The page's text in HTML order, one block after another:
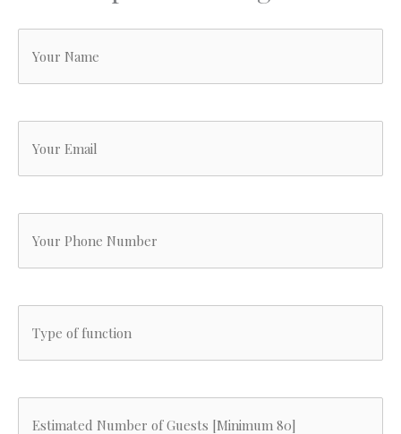
Name
(Required)
Email
(Required)
Phone
Number
of
function